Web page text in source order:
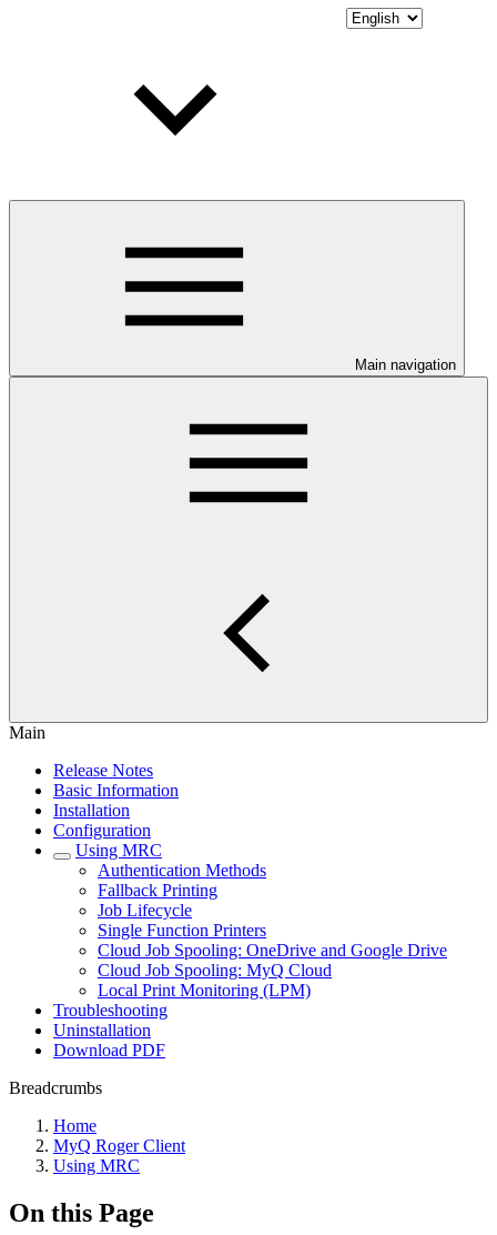
Main navigation
Main
Release Notes
Basic Information
Installation
Configuration
Using MRC
Authentication Methods
Fallback Printing
Job Lifecycle
Single Function Printers
Cloud Job Spooling: OneDrive and Google Drive
Cloud Job Spooling: MyQ Cloud
Local Print Monitoring (LPM)
Troubleshooting
Uninstallation
Download PDF
Breadcrumbs
Home
MyQ Roger Client
Using MRC
On this Page